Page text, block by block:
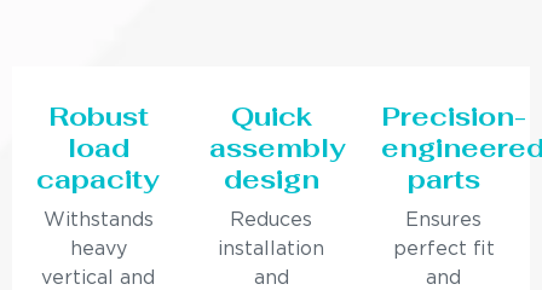
Robust
load
capacity
Withstands
heavy
vertical and
Quick
assembly
design
Reduces
installation
and
Precision-
parts
Ensures
perfect fit
and